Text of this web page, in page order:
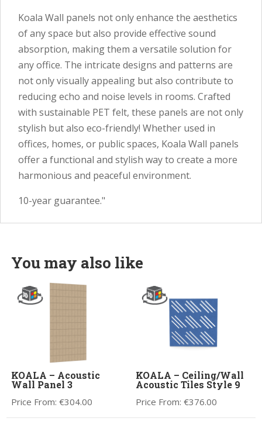
Koala Wall panels not only enhance the aesthetics
of any space but also provide effective sound
absorption, making them a versatile solution for
any office. The intricate designs and patterns are
not only visually appealing but also contribute to
reducing echo and noise levels in rooms. Crafted
with sustainable PET felt, these panels are not only
stylish but also eco-friendly! Whether used in
offices, homes, or public spaces, Koala Wall panels
offer a functional and stylish way to create a more
harmonious and peaceful environment.
10-year guarantee."
You may also like
KOALA – Acoustic
Wall Panel 3
Price From:€304.00
KOALA – Ceiling/Wall
Acoustic Tiles Style 9
Price From:€376.00